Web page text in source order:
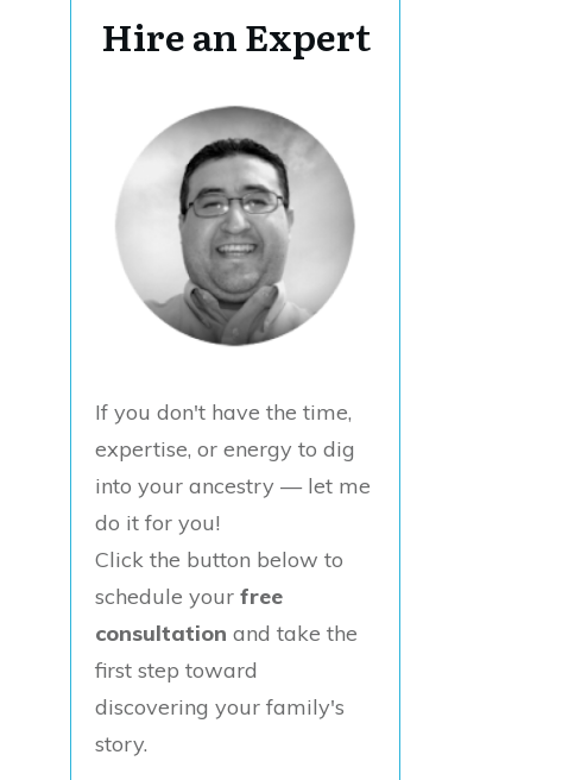
Hire an Expert
If you don't have the time,
expertise, or energy to dig
into your ancestry — let me
do it for you!
Click the button below to
schedule your free
consultation and take the
first step toward
discovering your family's
story.